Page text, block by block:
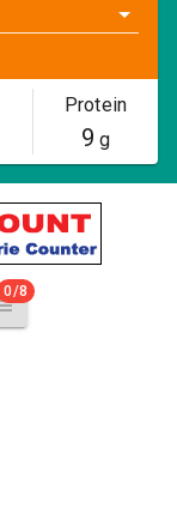
Protein
9 g
0/8